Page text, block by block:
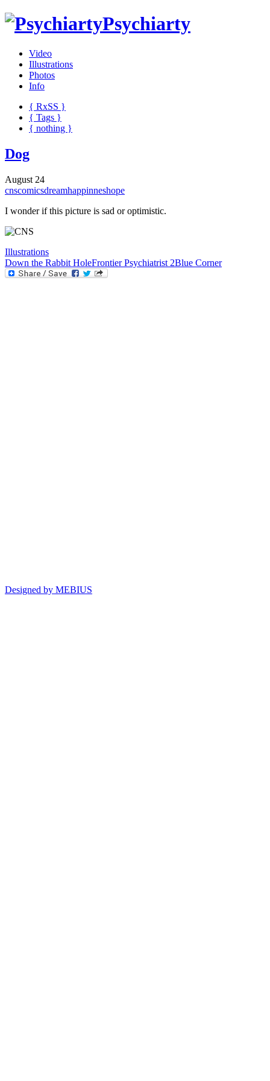
Psychiarty
Video
Illustrations
Photos
Info
{ RxSS }
{ Tags }
{ nothing }
Dog
August 24
cnscomicsdreamhappinneshope
I wonder if this picture is sad or optimistic.
Illustrations
Down the Rabbit HoleFrontier Psychiatrist 2Blue Corner
Designed by MEBIUS